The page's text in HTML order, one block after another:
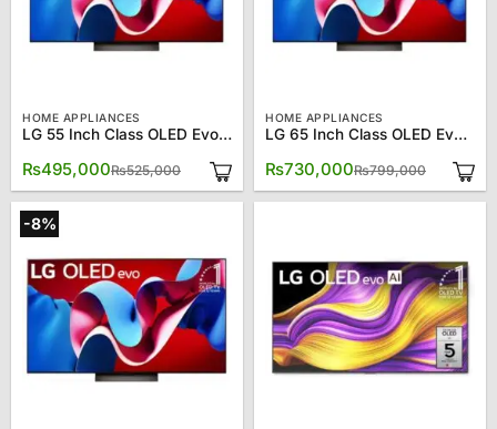
HOME APPLIANCES
LG 55 Inch Class OLED Evo C4 OLED55C4PUA 4K Smart TV
₨525,000
Original
price
was:
₨495,000
Current
price
is:
HOME APPLIANCES
LG 65 Inch Class OLED Evo C4 OLED65C4PUA 4K Smart TV
₨799,000
Original
price
was:
₨730,000
Current
price
is:
-8%